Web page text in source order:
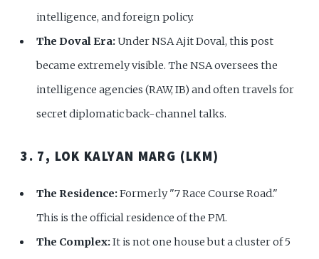
intelligence, and foreign policy.
The Doval Era:Under NSA Ajit Doval, this post
became extremely visible. The NSA oversees the
intelligence agencies (RAW, IB) and often travels for
secret diplomatic back-channel talks.
3. 7, LOK KALYAN MARG (LKM)
The Residence:Formerly "7 Race Course Road."
This is the official residence of the PM.
The Complex:It is not one house but a cluster of 5